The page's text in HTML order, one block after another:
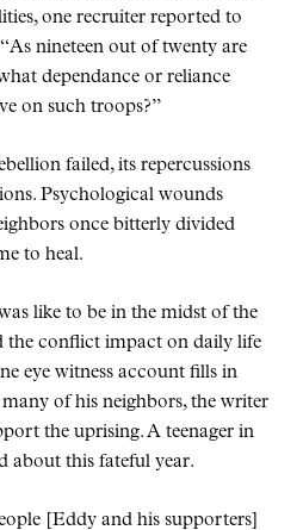
one recruiter reported to
As nineteen out of twenty are
dependance or reliance
on such troops?
failed, its repercussions
Psychological wounds
once bitterly divided
to heal.
like to be in the midst of the
the conflict impact on daily life
eye witness account fills in
of his neighbors, the writer
the uprising. A teenager in
about this fateful year.
[Eddy and his supporters]